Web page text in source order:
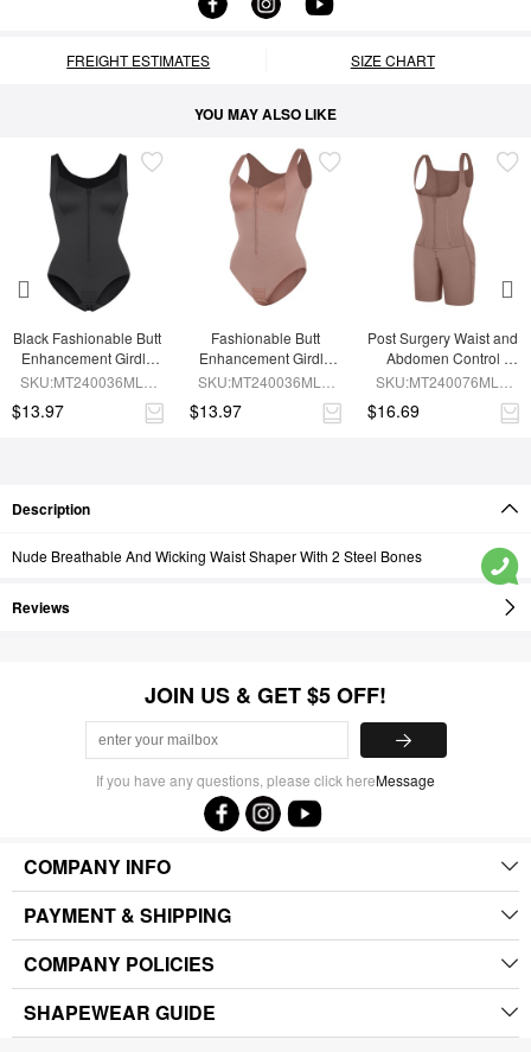
FREIGHT ESTIMATES SIZE CHART
YOU MAY ALSO LIKE
Black Fashionable Butt
Enhancement Girdle
for Post Surgery Waist
SKU:MT240036MLA-
$13.97
Fashionable Butt
Enhancement Girdle
for Post Surgery Waist
SKU:MT240036MLA-
$13.97
Post Surgery Waist and
Abdomen Control
Waist Belt Shapewear
SKU:MT240076MLA-
$16.69
Description
Nude Breathable And Wicking Waist Shaper With 2 Steel Bones
Reviews
JOIN US & GET $5 OFF!
If you have any questions, please click hereMessage
COMPANY INFO
PAYMENT & SHIPPING
COMPANY POLICIES
SHAPEWEAR GUIDE